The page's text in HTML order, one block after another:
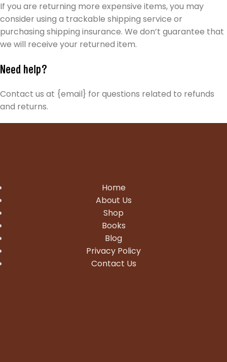
If you are returning more expensive items, you may
consider using a trackable shipping service or
purchasing shipping insurance. We don’t guarantee that
we will receive your returned item.
Need help?
Contact us at {email} for questions related to refunds
and returns.
Home
About Us
Shop
Books
Blog
Privacy Policy
Contact Us